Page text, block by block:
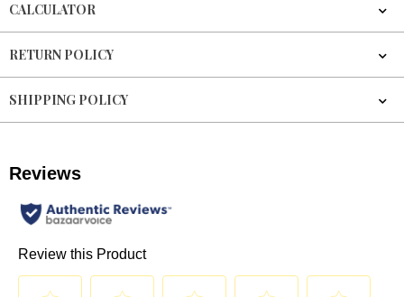
CALCULATOR
RETURN POLICY
SHIPPING POLICY